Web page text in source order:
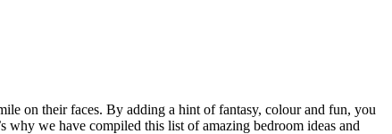
on their faces. By adding a hint of fantasy, colour and fun, you
we have compiled this list of amazing bedroom ideas and